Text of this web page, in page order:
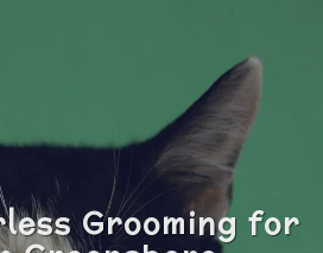
Grooming for